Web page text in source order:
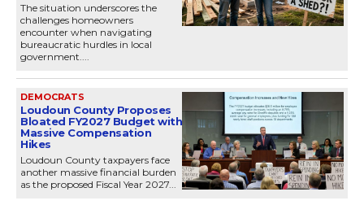
The situation underscores the
challenges homeowners
encounter when navigating
bureaucratic hurdles in local
government....
DEMOCRATS
Loudoun County Proposes
Bloated FY2027 Budget with
Massive Compensation
Hikes
Loudoun County taxpayers face
another massive financial burden
as the proposed Fiscal Year 2027...